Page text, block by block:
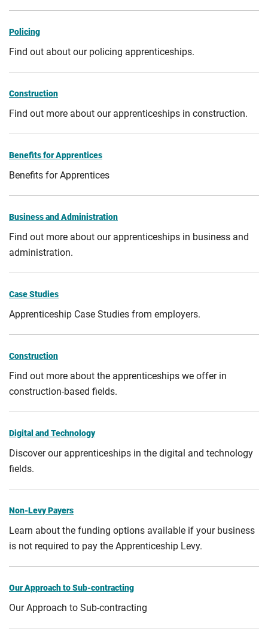
Policing
Find out about our policing apprenticeships.
Construction
Find out more about our apprenticeships in construction.
Benefits for Apprentices
Benefits for Apprentices
Business and Administration
Find out more about our apprenticeships in business and
administration.
Case Studies
Apprenticeship Case Studies from employers.
Construction
Find out more about the apprenticeships we offer in
construction-based fields.
Digital and Technology
Discover our apprenticeships in the digital and technology
fields.
Non-Levy Payers
Learn about the funding options available if your business
is not required to pay the Apprenticeship Levy.
Our Approach to Sub-contracting
Our Approach to Sub-contracting